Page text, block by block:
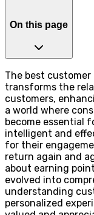
On this page
The best
transforms the
customers,
a world where
become essential
intelligent and
for their
return again and
about earning
evolved into
understanding
personalized